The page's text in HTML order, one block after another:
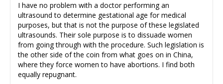
I have no problem with a doctor performing an
ultrasound to determine gestational age for medical
purposes, but that is not the purpose of these legislated
ultrasounds. Their sole purpose is to dissuade women
from going through with the procedure. Such legislation is
the other side of the coin from what goes on in China,
where they force women to have abortions. I find both
equally repugnant.